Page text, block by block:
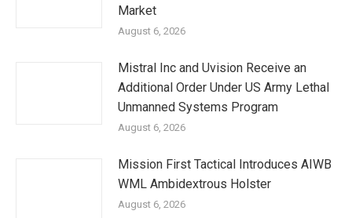
Market
August 6, 2026
Mistral Inc and Uvision Receive an
Additional Order Under US Army Lethal
Unmanned Systems Program
August 6, 2026
Mission First Tactical Introduces AIWB
WML Ambidextrous Holster
August 6, 2026